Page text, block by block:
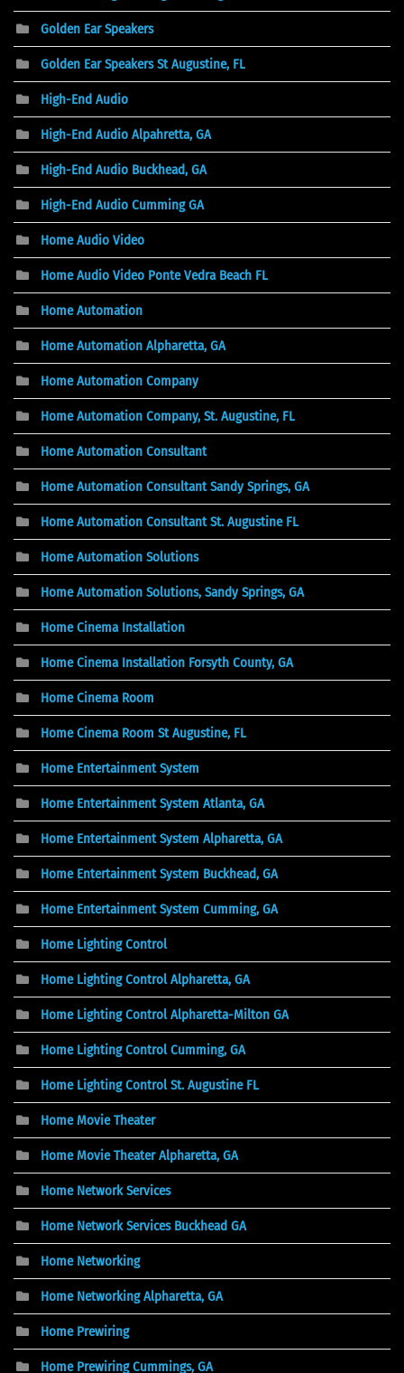
Golden Ear Speakers
Golden Ear Speakers St Augustine, FL
High-End Audio
High-End Audio Alpahretta, GA
High-End Audio Buckhead, GA
High-End Audio Cumming GA
Home Audio Video
Home Audio Video Ponte Vedra Beach FL
Home Automation
Home Automation Alpharetta, GA
Home Automation Company
Home Automation Company, St. Augustine, FL
Home Automation Consultant
Home Automation Consultant Sandy Springs, GA
Home Automation Consultant St. Augustine FL
Home Automation Solutions
Home Automation Solutions, Sandy Springs, GA
Home Cinema Installation
Home Cinema Installation Forsyth County, GA
Home Cinema Room
Home Cinema Room St Augustine, FL
Home Entertainment System
Home Entertainment System Atlanta, GA
Home Entertainment System Alpharetta, GA
Home Entertainment System Buckhead, GA
Home Entertainment System Cumming, GA
Home Lighting Control
Home Lighting Control Alpharetta, GA
Home Lighting Control Alpharetta-Milton GA
Home Lighting Control Cumming, GA
Home Lighting Control St. Augustine FL
Home Movie Theater
Home Movie Theater Alpharetta, GA
Home Network Services
Home Network Services Buckhead GA
Home Networking
Home Networking Alpharetta, GA
Home Prewiring
Home Prewiring Cummings, GA